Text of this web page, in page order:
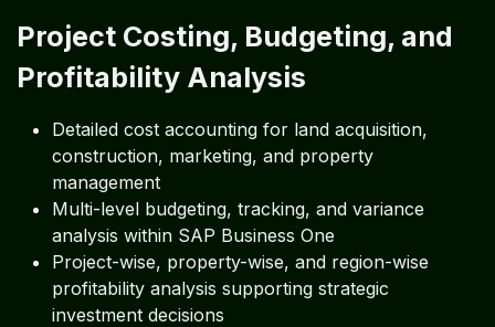
Project Costing, Budgeting, and
Profitability Analysis
Detailed cost accounting for land acquisition,
construction, marketing, and property
management
Multi-level budgeting, tracking, and variance
analysis within SAP Business One
Project-wise, property-wise, and region-wise
profitability analysis supporting strategic
investment decisions